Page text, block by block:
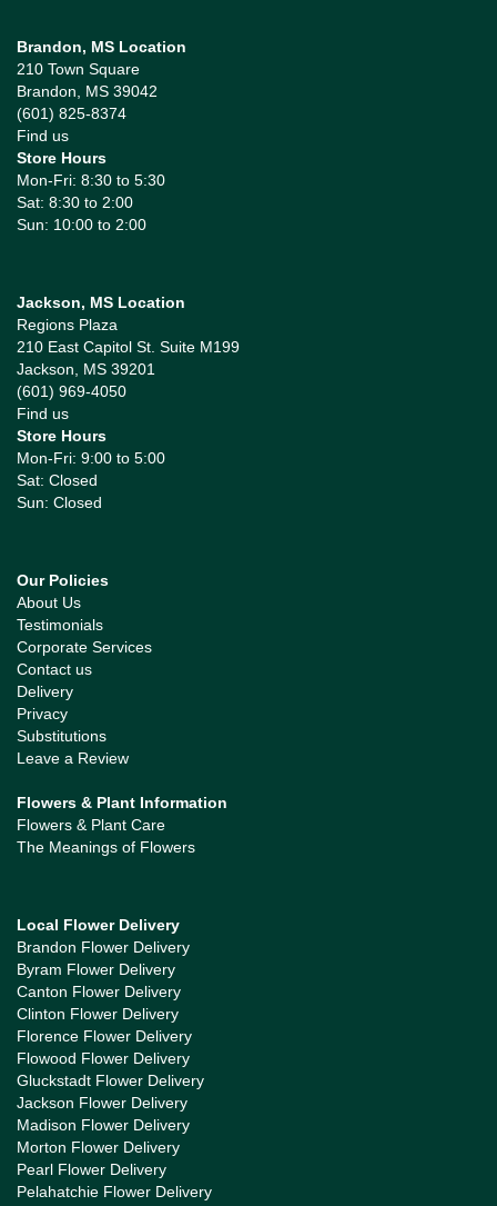
Brandon, MS Location
210 Town Square
Brandon, MS 39042
(601) 825-8374
Find us
Store Hours
Mon-Fri: 8:30 to 5:30
Sat: 8:30 to 2:00
Sun: 10:00 to 2:00
Jackson, MS Location
Regions Plaza
210 East Capitol St. Suite M199
Jackson, MS 39201
(601) 969-4050
Find us
Store Hours
Mon-Fri: 9:00 to 5:00
Sat: Closed
Sun: Closed
Our Policies
About Us
Testimonials
Corporate Services
Contact us
Delivery
Privacy
Substitutions
Leave a Review
Flowers & Plant Information
Flowers & Plant Care
The Meanings of Flowers
Local Flower Delivery
Brandon Flower Delivery
Byram Flower Delivery
Canton Flower Delivery
Clinton Flower Delivery
Florence Flower Delivery
Flowood Flower Delivery
Gluckstadt Flower Delivery
Jackson Flower Delivery
Madison Flower Delivery
Morton Flower Delivery
Pearl Flower Delivery
Pelahatchie Flower Delivery